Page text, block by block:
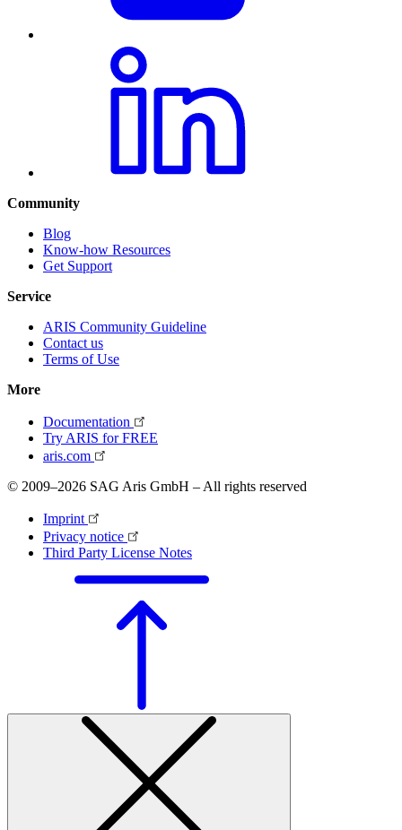
Community
Blog
Know-how Resources
Get Support
Service
ARIS Community Guideline
Contact us
Terms of Use
More
Documentation
Try ARIS for FREE
aris.com
© 2009–2026 SAG Aris GmbH – All rights reserved
Imprint
Privacy notice
Third Party License Notes